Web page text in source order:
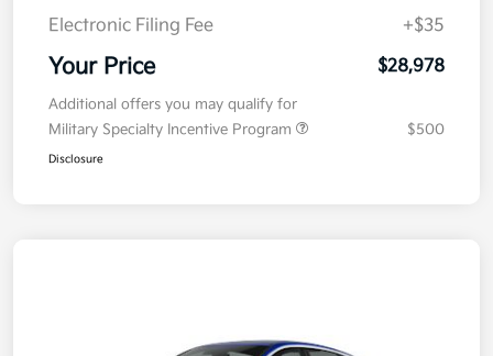
Electronic Filing Fee
+$35
Your Price $28,978
Additional offers you may qualify for
Military Specialty Incentive Program
$500
Disclosure